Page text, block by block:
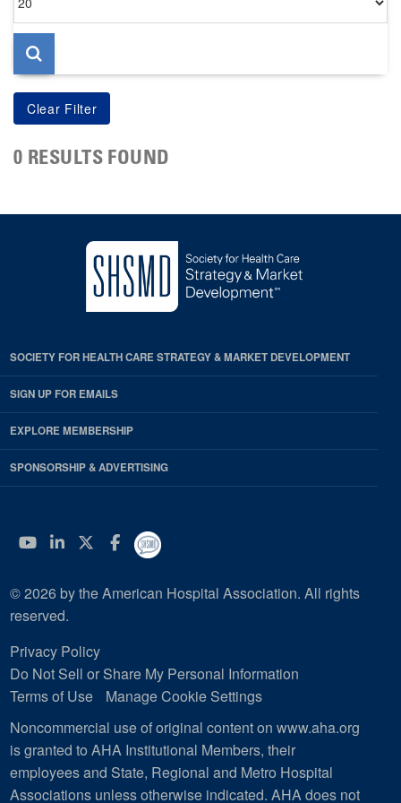
per
page
0 RESULTS FOUND
SOCIETY FOR HEALTH CARE STRATEGY & MARKET DEVELOPMENT
SIGN UP FOR EMAILS
EXPLORE MEMBERSHIP
SPONSORSHIP & ADVERTISING
YouTube
Linkedin
Twitter
Facebook
© 2026 by the American Hospital Association. All rights
reserved.
Privacy Policy
Do Not Sell or Share My Personal Information
Terms of Use
Manage Cookie Settings
Noncommercial use of original content on www.aha.org
is granted to AHA Institutional Members, their
employees and State, Regional and Metro Hospital
Associations unless otherwise indicated. AHA does not